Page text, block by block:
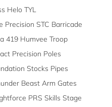
Helo TYL
Precision STC Barricade
419 Humvee Troop
Precision Poles
Stocks Pipes
Beast Arm Gates
PRS Skills Stage